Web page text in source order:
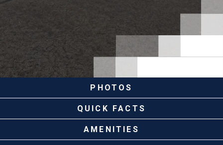
PHOTOS
QUICK FACTS
AMENITIES